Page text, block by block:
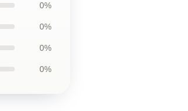
0%
0%
0%
0%